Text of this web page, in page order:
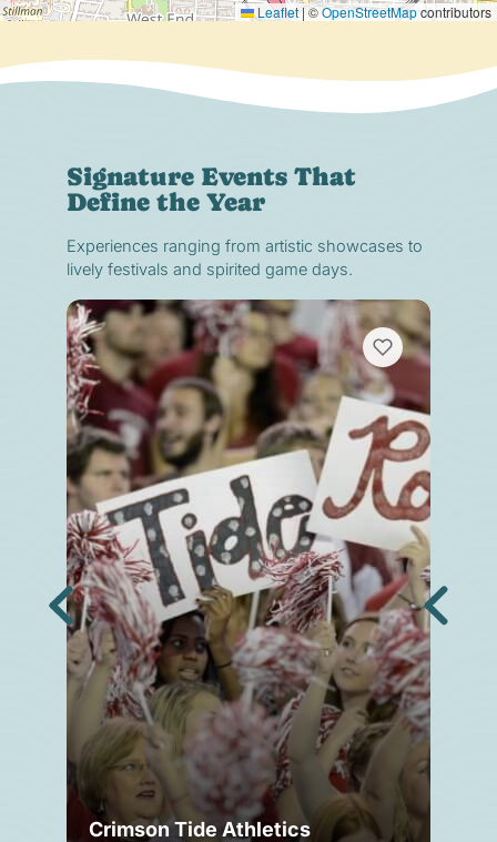
Leaflet |©OpenStreetMapcontributors
Signature Events That
Define the Year
Experiences ranging from artistic showcases to
lively festivals and spirited game days.
Crimson Tide Athletics